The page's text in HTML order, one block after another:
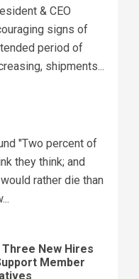
& CEO
signs of
period of
shipments...
"Two percent of
they think; and
rather die than
Three New Hires
Member